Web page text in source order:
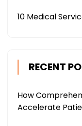
10 Medical
RECENT
How
Accelerate